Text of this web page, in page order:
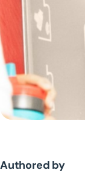
Authored by